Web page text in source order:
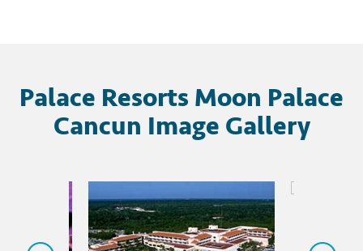
Palace Resorts Moon Palace
Cancun Image Gallery